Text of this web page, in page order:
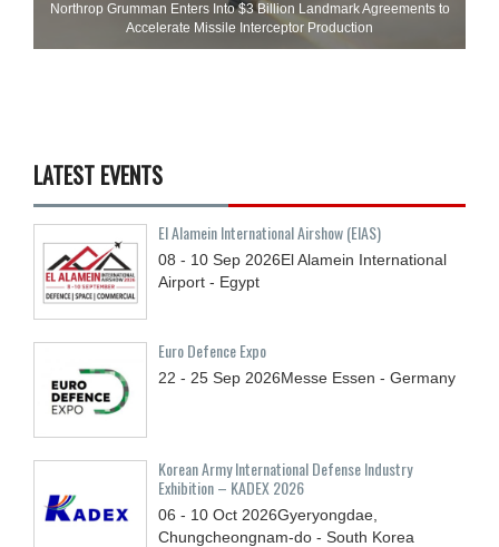
Northrop Grumman Enters Into $3 Billion Landmark Agreements to
Accelerate Missile Interceptor Production
LATEST EVENTS
El Alamein International Airshow (EIAS)
08 - 10 Sep 2026El Alamein International
Airport - Egypt
Euro Defence Expo
22 - 25 Sep 2026Messe Essen - Germany
Korean Army International Defense Industry
Exhibition – KADEX 2026
06 - 10 Oct 2026Gyeryongdae,
Chungcheongnam-do - South Korea